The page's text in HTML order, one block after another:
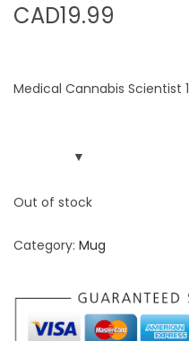
CAD19.99
Medical Cannabis Scientist
Out of stock
Category: Mug